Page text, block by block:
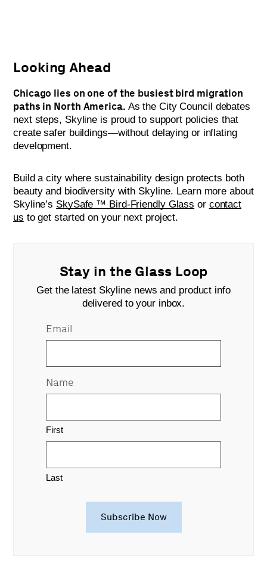
Looking Ahead
Chicago lies on one of the busiest bird migration
paths in North America. As the City Council debates
next steps, Skyline is proud to support policies that
create safer buildings—without delaying or inflating
development.
Build a city where sustainability design protects both
beauty and biodiversity with Skyline. Learn more about
Skyline’s SkySafe ™ Bird-Friendly Glass or contact
us to get started on your next project.
Stay in the Glass Loop
Get the latest Skyline news and product info
delivered to your inbox.
Email
Name
First
Last